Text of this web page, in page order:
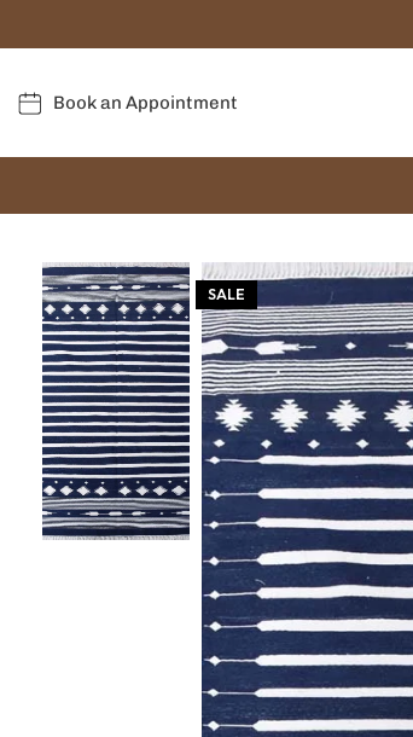
Book an Appointment
SALE